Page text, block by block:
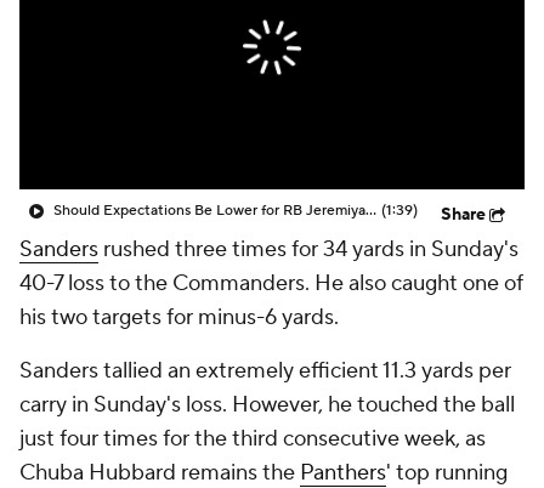
Should Expectations Be Lower for RB Jeremiyah Love? (1:39) Share
Sanders rushed three times for 34 yards in Sunday's
40-7 loss to the Commanders. He also caught one of
his two targets for minus-6 yards.
Sanders tallied an extremely efficient 11.3 yards per
carry in Sunday's loss. However, he touched the ball
just four times for the third consecutive week, as
Chuba Hubbard remains the Panthers' top running